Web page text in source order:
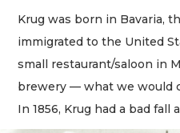
Krug was born in Bavaria,
immigrated to the United
small restaurant/saloon in
brewery — what we would
In 1856, Krug had a bad fall